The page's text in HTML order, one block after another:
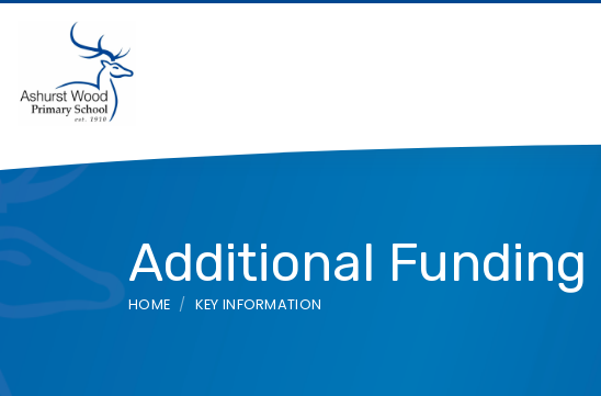
Additional Funding
HOME KEY INFORMATION